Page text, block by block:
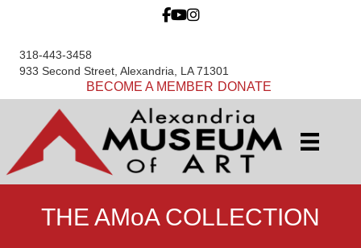
318-443-3458
933 Second Street, Alexandria, LA 71301
BECOME A MEMBER DONATE
THE AMoA COLLECTION